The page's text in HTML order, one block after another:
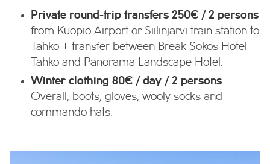
Private round-trip transfers 250€ / 2 persons
from Kuopio Airport or Siilinjärvi train station to
Tahko + transfer between Break Sokos Hotel
Tahko and Panorama Landscape Hotel.
Winter clothing 80€ / day / 2 persons
Overall, boots, gloves, wooly socks and
commando hats.